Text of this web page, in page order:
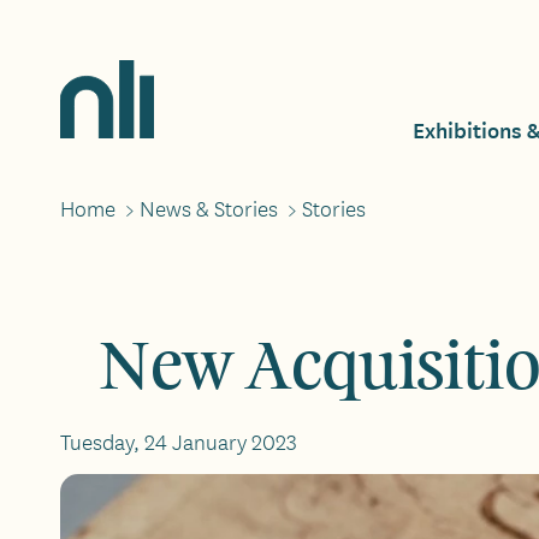
content
Home,
National
Library
Exhibitions
Breadcrumbs
Home > News & Stories >Stories
New
Tuesday, 24 January 2023